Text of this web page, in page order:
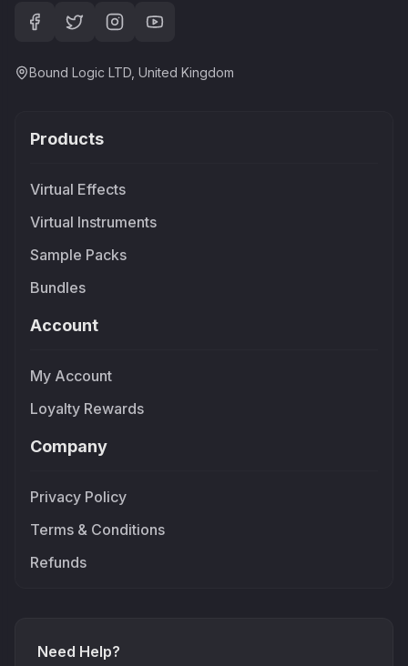
Bound Logic LTD, United Kingdom
Products
Virtual Effects
Virtual Instruments
Sample Packs
Bundles
Account
My Account
Loyalty Rewards
Company
Privacy Policy
Terms & Conditions
Refunds
Need Help?